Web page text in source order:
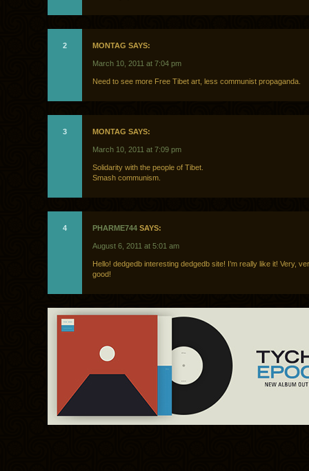
2 MONTAG SAYS:
March 10, 2011 at 7:04 pm
Need to see more Free Tibet art, less communist propaganda.
3 MONTAG SAYS:
March 10, 2011 at 7:09 pm
Solidarity with the people of Tibet.
Smash communism.
4 PHARME744 SAYS:
August 6, 2011 at 5:01 am
Hello! dedgedb interesting dedgedb site! I’m really like it! Very,
good!